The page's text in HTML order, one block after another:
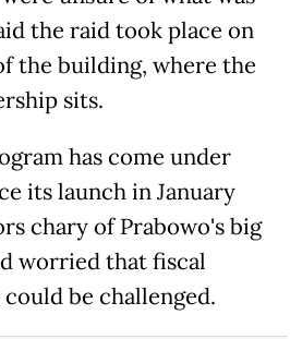
the raid took place on
the building, where the
sits.
has come under
its launch in January
chary of Prabowo's big
worried that fiscal
be challenged.